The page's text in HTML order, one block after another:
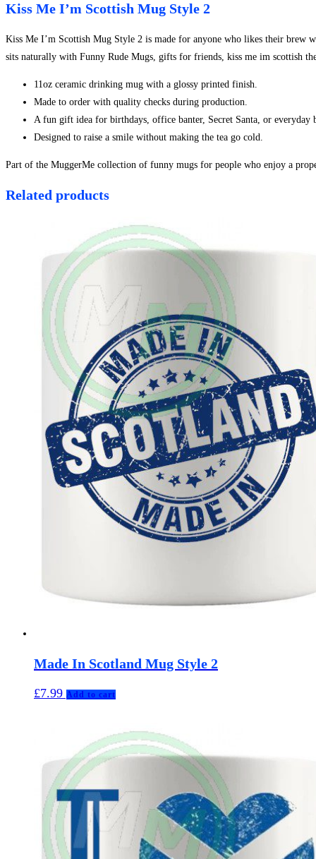
Kiss Me I’m Scottish Mug Style 2
Kiss Me I’m Scottish Mug Style 2 is made for anyone who likes their
sits naturally with Funny Rude Mugs, gifts for friends, kiss me im scottish
11oz ceramic drinking mug with a glossy printed finish.
Made to order with quality checks during production.
A fun gift idea for birthdays, office banter, Secret Santa, or everyday
Designed to raise a smile without making the tea go cold.
Part of the MuggerMe collection of funny mugs for people who enjoy a
Related products
Made In Scotland Mug Style 2
£7.99 Add to cart